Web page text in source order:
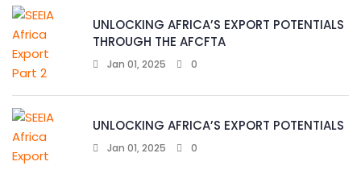
UNLOCKING AFRICA’S EXPORT POTENTIALS
THROUGH THE AFCFTA
Jan 01, 2025 0
UNLOCKING AFRICA’S EXPORT POTENTIALS
Jan 01, 2025 0